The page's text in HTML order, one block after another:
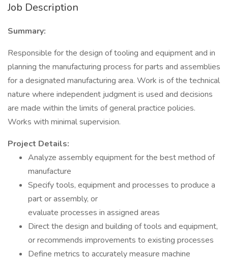
Job Description
Summary:
Responsible for the design of tooling and equipment and in
planning the manufacturing process for parts and assemblies
for a designated manufacturing area. Work is of the technical
nature where independent judgment is used and decisions
are made within the limits of general practice policies.
Works with minimal supervision.
Project Details:
Analyze assembly equipment for the best method of
manufacture
Specify tools, equipment and processes to produce a
part or assembly, or
evaluate processes in assigned areas
Direct the design and building of tools and equipment,
or recommends improvements to existing processes
Define metrics to accurately measure machine